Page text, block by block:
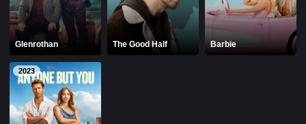
Glenrothan The Good Half Barbie
2023